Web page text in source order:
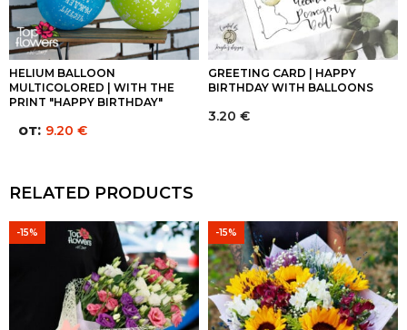
HELIUM BALLOON
MULTICOLORED | WITH THE
PRINT "HAPPY BIRTHDAY"
от: 9.20 €
GREETING CARD | HAPPY
BIRTHDAY WITH BALLOONS
3.20 €
RELATED PRODUCTS
-15% -15%